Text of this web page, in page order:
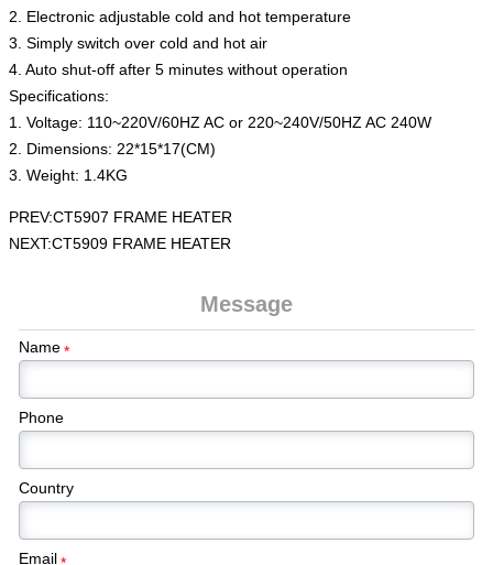
2. Electronic adjustable cold and hot temperature
3. Simply switch over cold and hot air
4. Auto shut-off after 5 minutes without operation
Specifications:
1. Voltage: 110~220V/60HZ AC or 220~240V/50HZ AC 240W
2. Dimensions: 22*15*17(CM)
3. Weight: 1.4KG
PREV:CT5907 FRAME HEATER
NEXT:CT5909 FRAME HEATER
Message
Name*
Phone
Country
Email